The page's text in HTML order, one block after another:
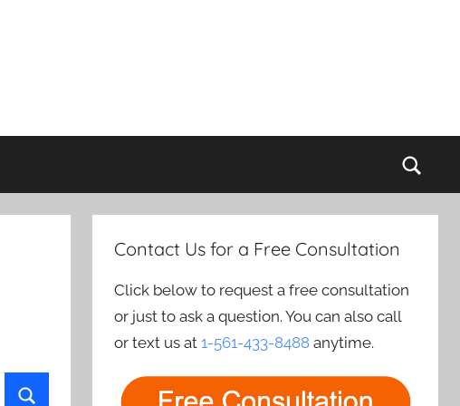
Contact Us for a Free Consultation
Click below to request a free consultation
or just to ask a question. You can also call
or text us at1-561-433-8488 anytime.